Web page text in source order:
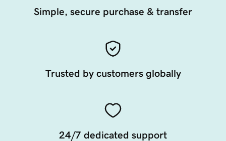
Simple, secure purchase & transfer
Trusted by customers globally
24/7 dedicated support